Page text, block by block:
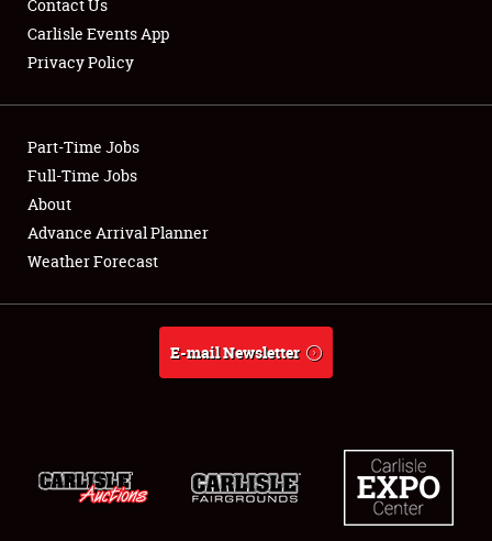
Showfield
Club Relations
Full-Time Jobs
About
Contact Us
Carlisle Events App
Privacy Policy
Part-Time Jobs
Full-Time Jobs
About
Advance Arrival Planner
Weather Forecast
E-mail Newsletter